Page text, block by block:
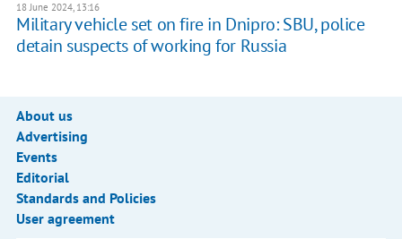
18 June 2024, 13:16
Military vehicle set on fire in Dnipro: SBU, police
detain suspects of working for Russia
About us
Advertising
Events
Editorial
Standards and Policies
User agreement